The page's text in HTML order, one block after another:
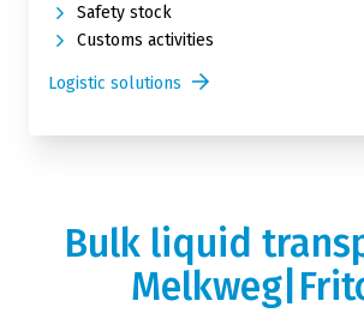
Safety stock
Customs activities
Logistic solutions
Bulk liquid